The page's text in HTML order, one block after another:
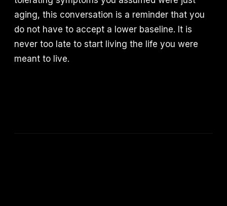
aging, this conversation is a reminder that you
do not have to accept a lower baseline. It is
never too late to start living the life you were
meant to live.